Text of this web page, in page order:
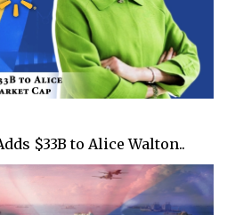
$33B to Alice Walton..